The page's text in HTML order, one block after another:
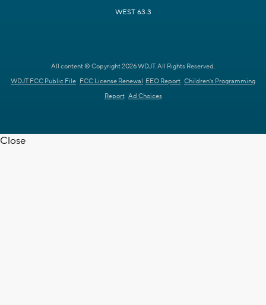
WEST 63.3
All content © Copyright 2026 WDJT. All Rights Reserved.
WDJT FCC Public File FCC License Renewal EEO Report Children's Programming
Report Ad Choices
Close